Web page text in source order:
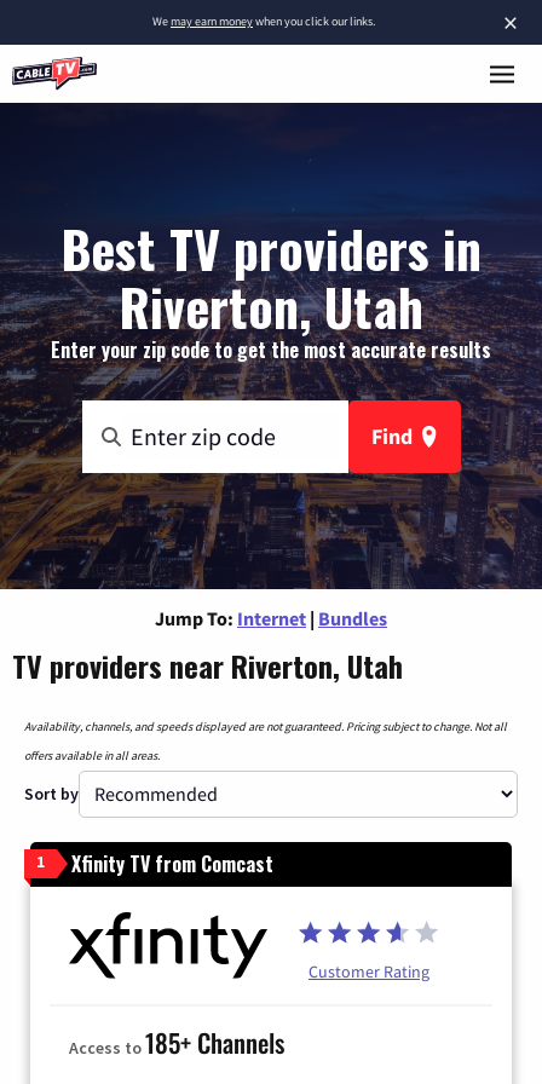
×
Wemay earn moneywhen you click our links.
Best TV providers in
Riverton, Utah
Enter your zip code to get the most accurate results
Find
Jump To: Internet | Bundles
TV providers near Riverton, Utah
Availability, channels, and speeds displayed are not guaranteed. Pricing subject to change. Not all
offers available in all areas.
Sort by
1 Xfinity TV from Comcast
Customer Rating
Access to185+ Channels